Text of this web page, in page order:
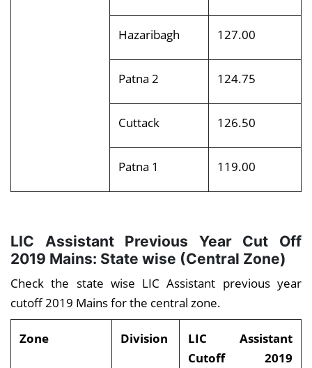
Hazaribagh 127.00
Patna 2 124.75
Cuttack 126.50
Patna 1 119.00
LIC Assistant Previous Year Cut Off
2019 Mains: State wise (Central Zone)
Check the state wise LIC Assistant previous year
cutoff 2019 Mains for the central zone.
Zone Division
LIC Assistant
Cutoff 2019